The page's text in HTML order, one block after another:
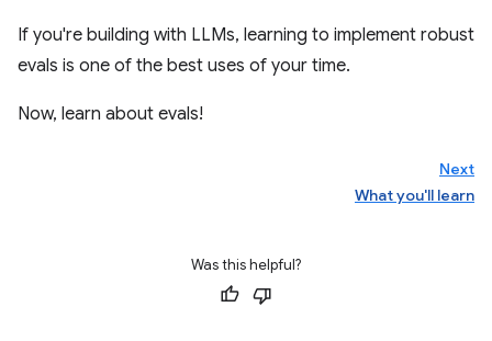
If you're building with LLMs, learning to implement robust
evals is one of the best uses of your time.
Now, learn about evals!
Next
What you'll learn
Was this helpful?